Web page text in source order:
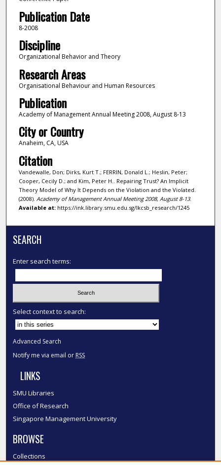
Publication Date
8-2008
Discipline
Organizational Behavior and Theory
Research Areas
Organisational Behaviour and Human Resources
Publication
Academy of Management Annual Meeting 2008, August 8-13
City or Country
Anaheim, CA, USA
Citation
Vandewalle, Don; Dirks, Kurt T.; FERRIN, Donald L.; Heslin, Peter;
Cooper, Cecily D.; and Kim, Peter H.. Repairing Trust? An Implicit
Theory Model of Why It Depends on the Violation and the Violated.
(2008). Academy of Management Annual Meeting 2008, August 8-13.
Available at:https://ink.library.smu.edu.sg/lkcsb_research/1245
SEARCH
Enter search terms:
Select context to search:
Advanced Search
Notify me via email or RSS
LINKS
SMU Libraries
Office of Research
Singapore Management University
BROWSE
Collections